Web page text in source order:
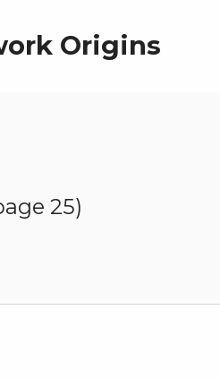
Origins
25)